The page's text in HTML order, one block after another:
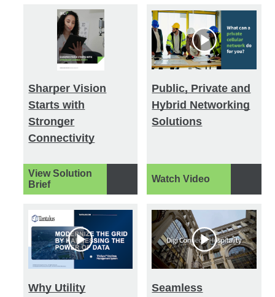
Sharper Vision
Starts with
Stronger
Connectivity
View Solution
Brief
Public, Private and
Hybrid Networking
Solutions
Watch Video
Why Utility
Seamless